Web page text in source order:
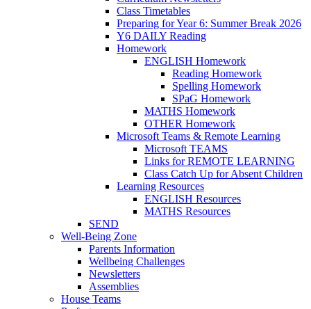
Class Timetables
Preparing for Year 6: Summer Break 2026
Y6 DAILY Reading
Homework
ENGLISH Homework
Reading Homework
Spelling Homework
SPaG Homework
MATHS Homework
OTHER Homework
Microsoft Teams & Remote Learning
Microsoft TEAMS
Links for REMOTE LEARNING
Class Catch Up for Absent Children
Learning Resources
ENGLISH Resources
MATHS Resources
SEND
Well-Being Zone
Parents Information
Wellbeing Challenges
Newsletters
Assemblies
House Teams